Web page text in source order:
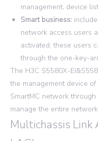
management, device
Smart business:
network access users
activated, these users
through the one-key-
The H3C S5580X-
the management device
SmartMC network
manage the entire
Multichassis Link